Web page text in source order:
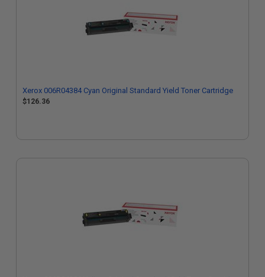
Xerox 006R04384 Cyan Original Standard Yield Toner Cartridge
$126.36